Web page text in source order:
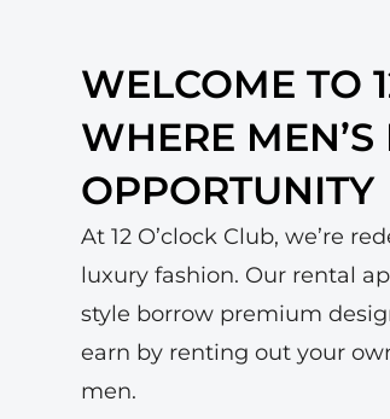
WELCOME TO
WHERE
OPPORTUNITY
At 12 O’clock Club, we’re
luxury fashion. Our rental
style borrow premium
earn by renting out your
men.